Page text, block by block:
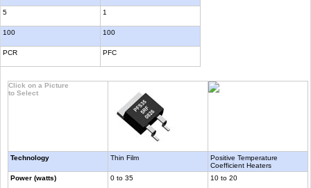
5
100
PCR
1
100
PFC
Click on a Picture
to Select
Technology
Power (watts)
Thin Film
0 to 35
Positive Temperature
Coefficient Heaters
10 to 20